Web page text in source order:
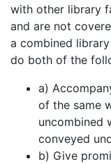
with other library
and are not
a combined
do both of the
a)
of the same
uncombined
conveyed
b) Give